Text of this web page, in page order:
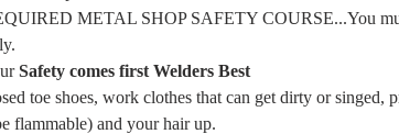
METAL SHOP SAFETY COURSE...You
Safety comes first Welders Best
toe shoes, work clothes that can get dirty or singed,
flammable) and your hair up.